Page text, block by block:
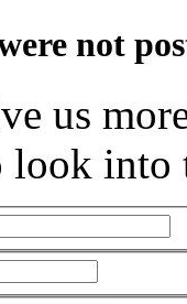
not
us
look into